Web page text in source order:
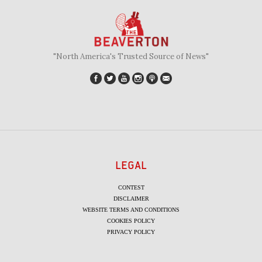
"North America's Trusted Source of News"
LEGAL
CONTEST
DISCLAIMER
WEBSITE TERMS AND CONDITIONS
COOKIES POLICY
PRIVACY POLICY